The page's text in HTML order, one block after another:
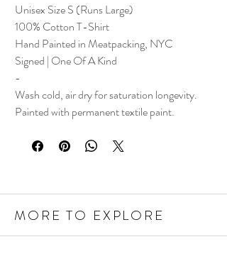
Unisex Size S (Runs Large)
100% Cotton T-Shirt
Hand Painted in Meatpacking, NYC
Signed | One Of A Kind
-
Wash cold, air dry for saturation longevity.
Painted with permanent textile paint.
MORE TO EXPLORE